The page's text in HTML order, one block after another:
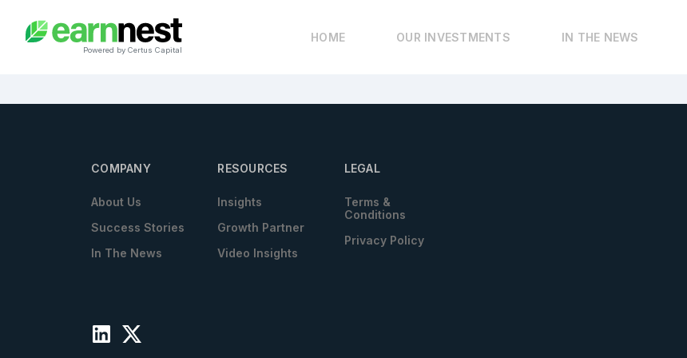
Powered by Certus Capital
HOME OUR INVESTMENTS IN THE NEWS
COMPANY
About Us
Success Stories
In The News
RESOURCES
Insights
Growth Partner
Video Insights
LEGAL
Terms &
Conditions
Privacy Policy